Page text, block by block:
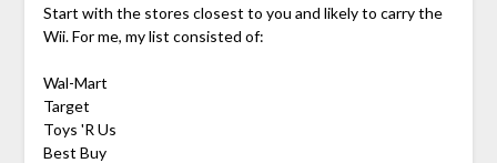
Start with the stores closest to you and likely to carry the
Wii. For me, my list consisted of:
Wal-Mart
Target
Toys 'R Us
Best Buy